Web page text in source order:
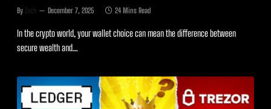
By Zach December 7, 2025 24 Mins Read
In the crypto world, your wallet choice can mean the difference between
secure wealth and…